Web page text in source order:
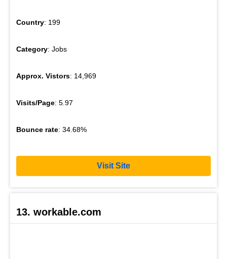
Country: 199
Category: Jobs
Approx. Vistors: 14,969
Visits/Page: 5.97
Bounce rate: 34.68%
Visit Site
13. workable.com